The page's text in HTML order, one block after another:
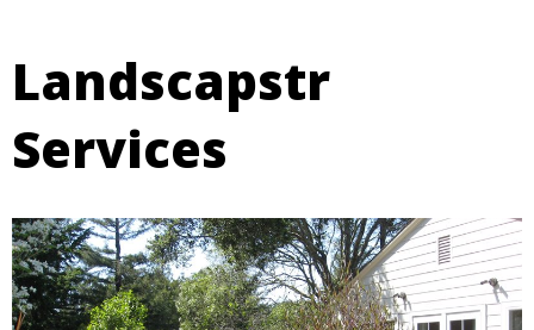
Landscapstr
Services